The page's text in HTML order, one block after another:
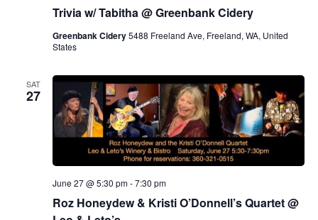
Trivia w/ Tabitha @ Greenbank Cidery
Greenbank Cidery5488 Freeland Ave, Freeland, WA, United
States
SAT
27
Roz Honeydew & Kristi O’Donnell’s Quartet @
June 27 @ 5:30 pm-7:30 pm